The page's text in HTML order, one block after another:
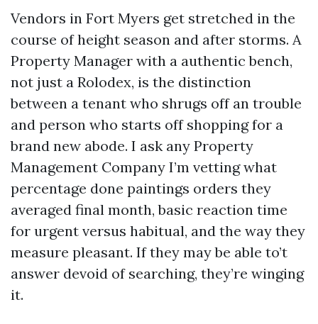
Vendors in Fort Myers get stretched in the
course of height season and after storms. A
Property Manager with a authentic bench,
not just a Rolodex, is the distinction
between a tenant who shrugs off an trouble
and person who starts off shopping for a
brand new abode. I ask any Property
Management Company I’m vetting what
percentage done paintings orders they
averaged final month, basic reaction time
for urgent versus habitual, and the way they
measure pleasant. If they may be able to’t
answer devoid of searching, they’re winging
it.